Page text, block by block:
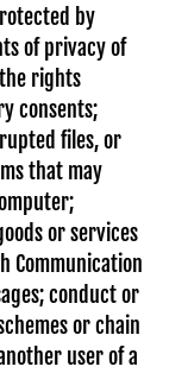
by
of privacy of
rights
consents;
files, or
that may
or services
Communication
conduct or
or chain
user of a